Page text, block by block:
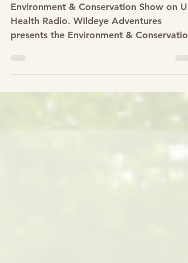
broadcasters!
Environment & Conservation Show on UK
Health Radio. Wildeye Adventures
Show on the online health...